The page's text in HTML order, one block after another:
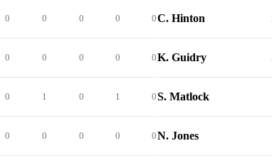
0 0 0 0 0
0 0 0 0 0
0 1 0 1 0
0 0 0 0 0
C. Hinton
K. Guidry
S. Matlock
N. Jones